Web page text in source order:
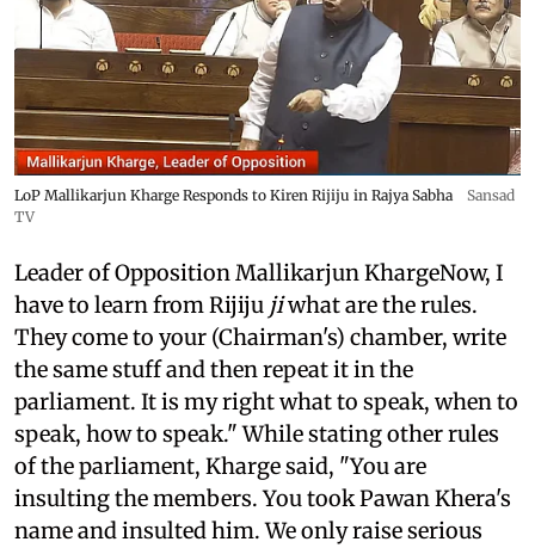
LoP Mallikarjun Kharge Responds to Kiren Rijiju in Rajya Sabha
Sansad
TV
Leader of Opposition Mallikarjun KhargeNow, I
have to learn from Rijiju jiwhat are the rules.
They come to your (Chairman's) chamber, write
the same stuff and then repeat it in the
parliament. It is my right what to speak, when to
speak, how to speak." While stating other rules
of the parliament, Kharge said, "You are
insulting the members. You took Pawan Khera's
name and insulted him. We only raise serious